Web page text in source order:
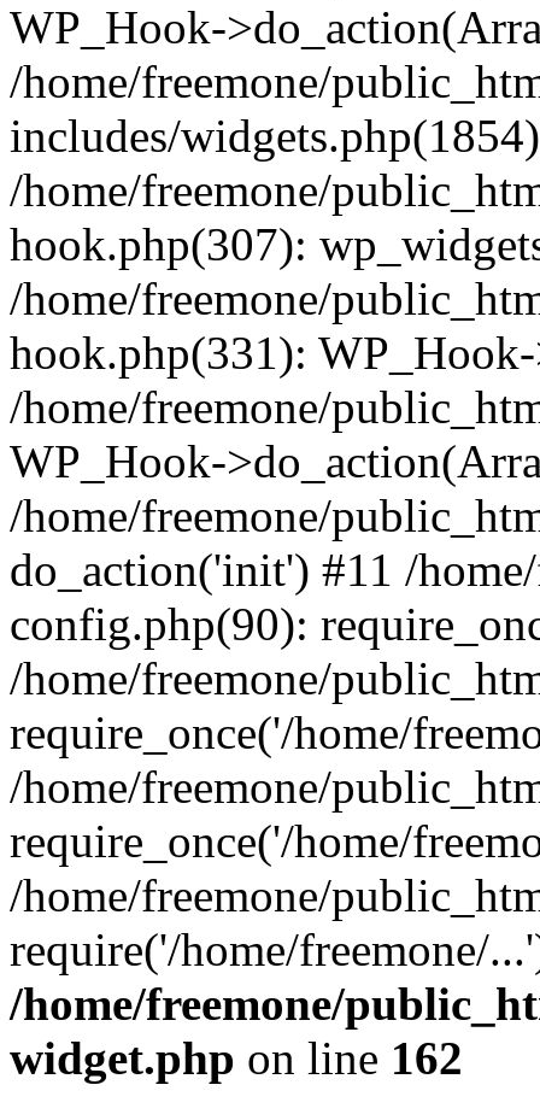
WP_Hook-
/home/freemone/
includes/
/home/freemone/
hook.php(307):
/home/freemone/
hook.php(331):
/home/freemone/
WP_Hook-
/home/freemone/
do_action('init') #11 /
config.php(90):
/home/freemone/
require_once('/home/
/home/freemone/
require_once('/home/
/home/freemone/
require('/home/freemone/
/home/freemone/
widget.php on line 162